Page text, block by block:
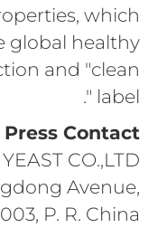
which
global healthy
and "clean
label ".
Press Contact
CO.,LTD
Avenue,
P. R. China